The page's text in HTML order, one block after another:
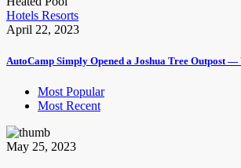
Hotels Resorts
April 22, 2023
AutoCamp Simply Opened a Joshua Tree Outpost
Most Popular
Most Recent
May 25, 2023